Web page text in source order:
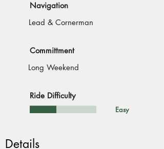
Navigation
Lead & Cornerman
Committment
Long Weekend
Ride Difficulty
Easy
Details